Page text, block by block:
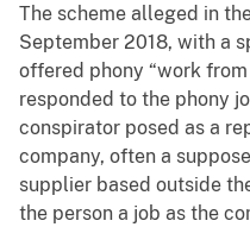
The scheme alleged in
September 2018, with a
offered phony “work from
responded to the phony
conspirator posed as a
company, often a
supplier based outside
the person a job as the